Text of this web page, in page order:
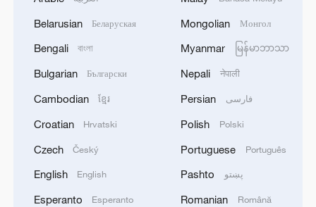
Bundibugyo strain
Chinese team cracks quantum computing speed-
fidelity trade-off
What is China doing to boost its domestic
consumption?
Milky Way's outer disk isn't the smooth curve we
thought
Belarusian Беларуская
Bengali বাংলা
Bulgarian Български
Cambodian ខ្មែរ
Croatian Hrvatski
Czech Český
English English
Esperanto Esperanto
Mongolian Монгол
Myanmar မြန်မာဘာသာ
Nepali नेपाली
Persian فارسی
Polish Polski
Portuguese Português
Pashto پښتو
Romanian Română